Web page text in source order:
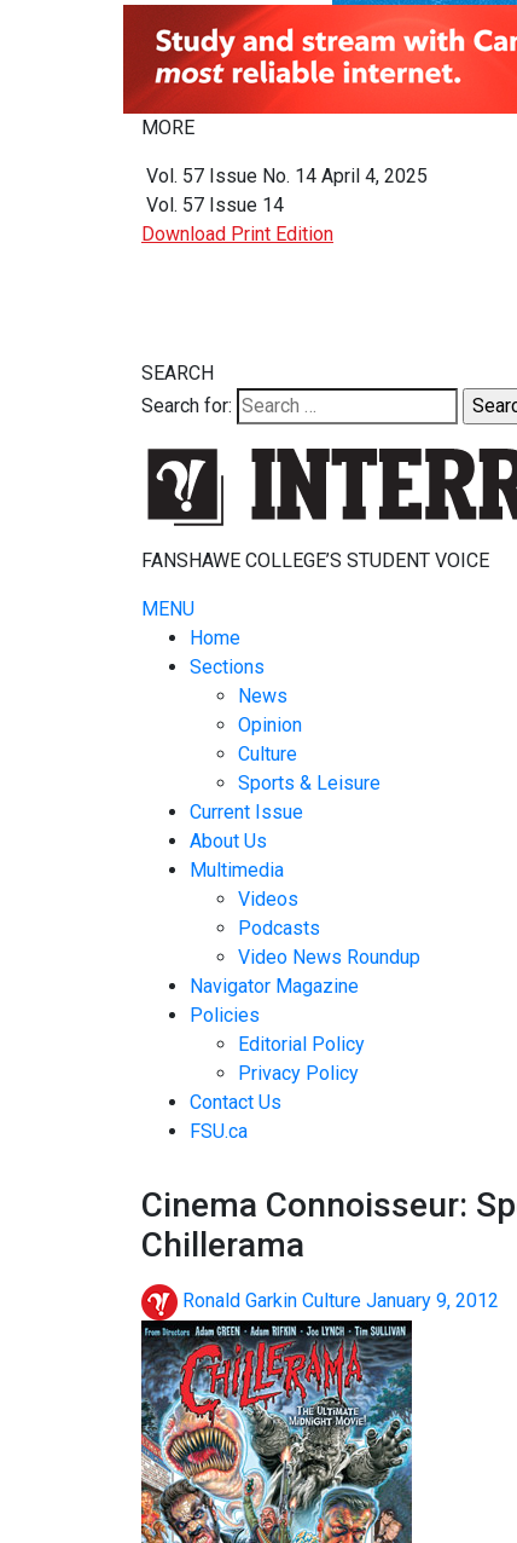
MORE
Vol. 57 Issue No. 14 April 4, 2025
Vol. 57 Issue 14
Download Print Edition
SEARCH
Search for:
FANSHAWE COLLEGE’S STUDENT VOICE
MENU
Home
Sections
News
Opinion
Culture
Sports & Leisure
Current Issue
About Us
Multimedia
Videos
Podcasts
Video News Roundup
Navigator Magazine
Policies
Editorial Policy
Privacy Policy
Contact Us
FSU.ca
Cinema Connoisseur:
Chillerama
Ronald Garkin Culture January 9, 2012